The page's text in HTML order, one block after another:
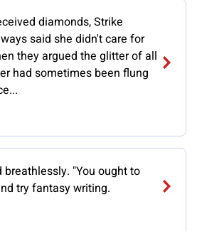
diamonds, Strike
said she didn't care for
they argued the glitter of all
had sometimes been flung
breathlessly. "You ought to
try fantasy writing.